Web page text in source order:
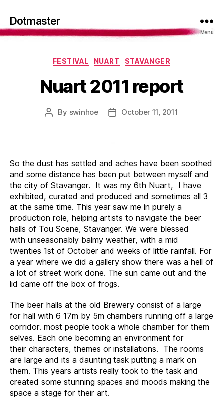
Dotmaster
Menu
Categories
FESTIVAL NUART STAVANGER
Nuart 2011 report
Post
By swinhoe
PostOctober 11, 2011
So the dust has settled and aches have been soothed
and some distance has been put between myself and
the city of Stavanger. It was my 6th Nuart, I have
exhibited, curated and produced and sometimes all 3
at the same time. This year saw me in purely a
production role, helping artists to navigate the beer
halls of Tou Scene, Stavanger. We were blessed
with unseasonably balmy weather, with a mid
twenties 1st of October and weeks of little rainfall. For
a year where we did a gallery show there was a hell of
a lot of street work done. The sun came out and the
lid came off the box of frogs.
The beer halls at the old Brewery consist of a large
for hall with 6 17m by 5m chambers running off a large
corridor. most people took a whole chamber for them
selves. Each one becoming an environment for
their characters, themes or installations. The rooms
are large and its a daunting task putting a mark on
them. This years artists really took to the task and
created some stunning spaces and moods making the
space a stage for their art.